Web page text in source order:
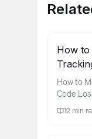
How to
How to
Code Loss Imagine the sinking feeling of
12 min